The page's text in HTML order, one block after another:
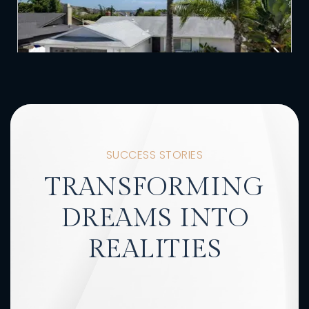
SUCCESS STORIES
TRANSFORMING
DREAMS INTO
REALITIES